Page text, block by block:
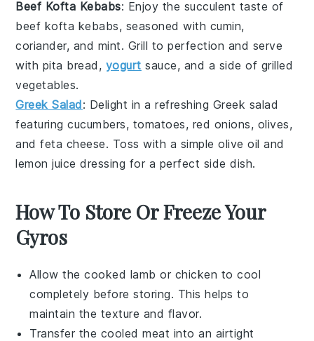
Beef Kofta Kebabs: Enjoy the succulent taste of
beef kofta kebabs, seasoned with cumin,
coriander, and mint. Grill to perfection and serve
with pita bread , yogurt sauce, and a side of grilled
vegetables.
Greek Salad: Delight in a refreshing Greek salad
featuringcucumbers, tomatoes, red onions, olives,
andfeta cheese. Toss with a simpleolive oil and
lemon juice dressing for a perfect side dish.
How To Store Or Freeze Your
Gyros
Allow the cooked lamb or chicken to cool
completely before storing. This helps to
maintain the texture and flavor.
Transfer the cooled meat into an airtight